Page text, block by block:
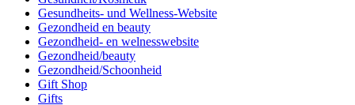
Gesundheits- und Wellness-Website
Gezondheid en beauty
Gezondheid- en welnesswebsite
Gezondheid/beauty
Gezondheid/Schoonheid
Gift Shop
Gifts